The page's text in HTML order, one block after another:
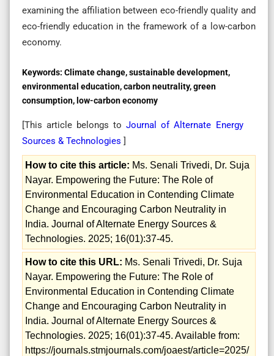
examining the affiliation between eco-friendly quality and
eco-friendly education in the framework of a low-carbon
economy.
Keywords: Climate change, sustainable development,
environmental education, carbon neutrality, green
consumption, low-carbon economy
[This article belongs toJournal of Alternate Energy
Sources & Technologies ]
How to cite this article: Ms. Senali Trivedi, Dr. Suja
Nayar. Empowering the Future: The Role of
Environmental Education in Contending Climate
Change and Encouraging Carbon Neutrality in
India. Journal of Alternate Energy Sources &
Technologies. 2025; 16(01):37-45.
How to cite this URL: Ms. Senali Trivedi, Dr. Suja
Nayar. Empowering the Future: The Role of
Environmental Education in Contending Climate
Change and Encouraging Carbon Neutrality in
India. Journal of Alternate Energy Sources &
Technologies. 2025; 16(01):37-45. Available from:
https://journals.stmjournals.com/joaest/article=2025/